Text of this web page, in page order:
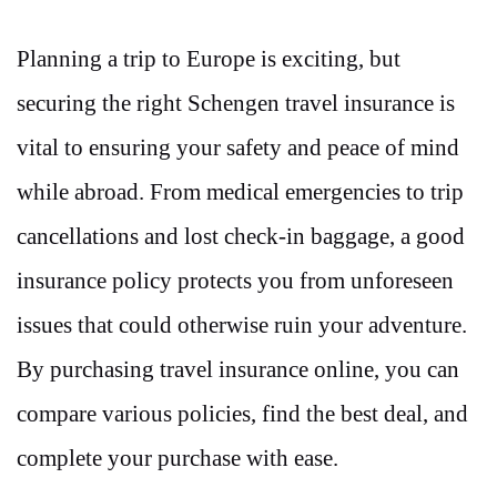
Planning a trip to Europe is exciting, but
securing the right Schengen travel insurance is
vital to ensuring your safety and peace of mind
while abroad. From medical emergencies to trip
cancellations and lost check-in baggage, a good
insurance policy protects you from unforeseen
issues that could otherwise ruin your adventure.
By purchasing travel insurance online, you can
compare various policies, find the best deal, and
complete your purchase with ease.